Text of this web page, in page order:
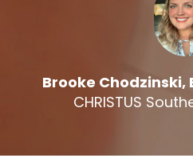
Brooke
CHRISTUS